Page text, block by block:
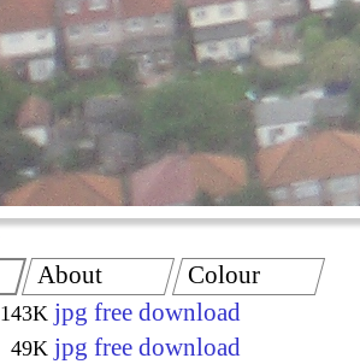
143K jpg free download
49K jpg free download
About Colour